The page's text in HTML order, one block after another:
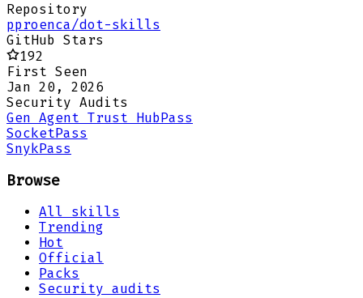
Repository
pproenca/dot-skills
GitHub Stars
192
First Seen
Jan 20, 2026
Security Audits
Gen Agent Trust HubPass
SocketPass
SnykPass
Browse
All skills
Trending
Hot
Official
Packs
Security audits